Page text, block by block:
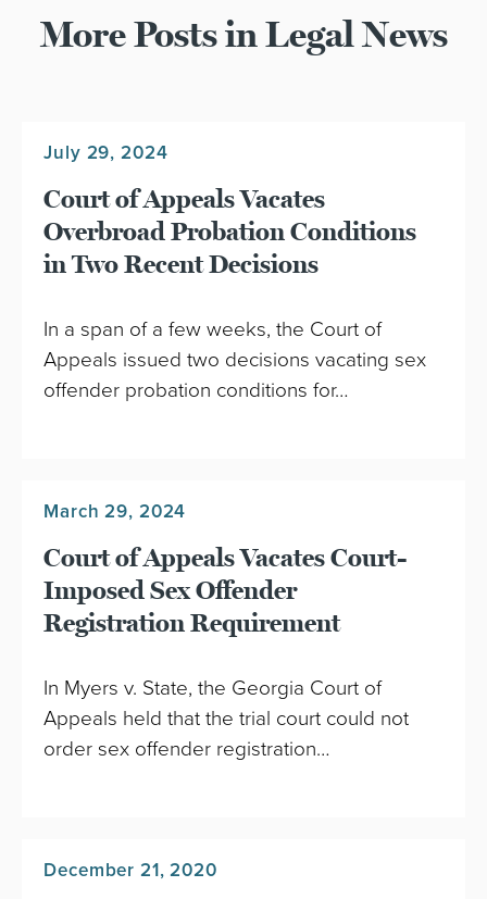
More Posts in Legal News
July 29, 2024
Court of Appeals Vacates
Overbroad Probation Conditions
in Two Recent Decisions
In a span of a few weeks, the Court of
Appeals issued two decisions vacating sex
offender probation conditions for…
March 29, 2024
Court of Appeals Vacates Court-
Imposed Sex Offender
Registration Requirement
In Myers v. State, the Georgia Court of
Appeals held that the trial court could not
order sex offender registration…
December 21, 2020